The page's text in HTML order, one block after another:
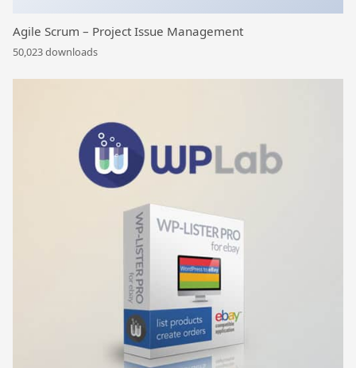
Agile Scrum – Project Issue Management
50,023 downloads